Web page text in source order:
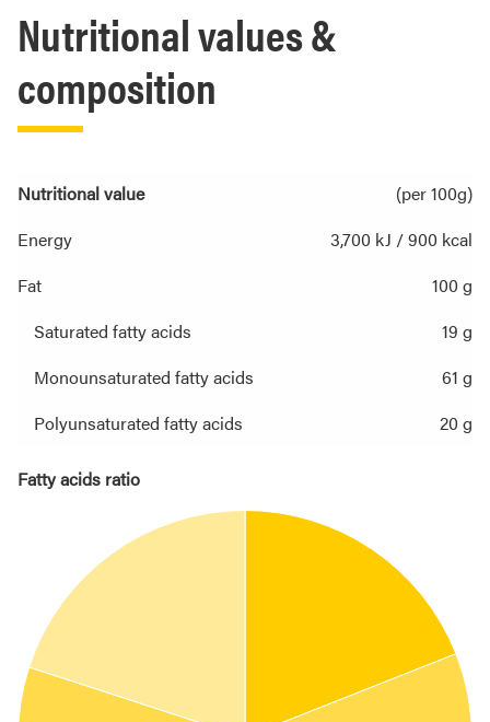
Nutritional values &
composition
Nutritional value
(per 100g)
Energy
3,700 kJ / 900 kcal
Fat
100 g
Saturated fatty acids
19 g
Monounsaturated fatty acids
61 g
Polyunsaturated fatty acids
20 g
Fatty acids ratio